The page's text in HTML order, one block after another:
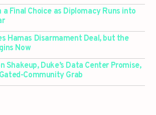
a Final Choice as Diplomacy Runs into
Hamas Disarmament Deal, but the
Now
Shakeup, Duke’s Data Center Promise,
Community Grab